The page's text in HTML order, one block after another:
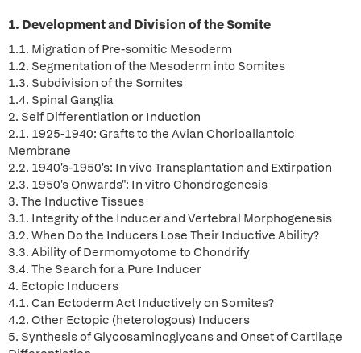
1. Development and Division of the Somite
1.1. Migration of Pre-somitic Mesoderm
1.2. Segmentation of the Mesoderm into Somites
1.3. Subdivision of the Somites
1.4. Spinal Ganglia
2. Self Differentiation or Induction
2.1. 1925-1940: Grafts to the Avian Chorioallantoic
Membrane
2.2. 1940's-1950's: In vivo Transplantation and Extirpation
2.3. 1950's Onwards": In vitro Chondrogenesis
3. The Inductive Tissues
3.1. Integrity of the Inducer and Vertebral Morphogenesis
3.2. When Do the Inducers Lose Their Inductive Ability?
3.3. Ability of Dermomyotome to Chondrify
3.4. The Search for a Pure Inducer
4. Ectopic Inducers
4.1. Can Ectoderm Act Inductively on Somites?
4.2. Other Ectopic (heterologous) Inducers
5. Synthesis of Glycosaminoglycans and Onset of Cartilage